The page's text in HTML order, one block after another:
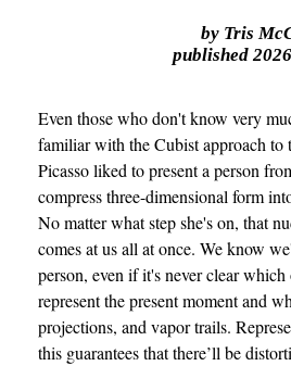
by Tris
published
Even those who don't know very
familiar with the Cubist approach to
Picasso liked to present a person
compress three-dimensional form
No matter what step she's on, that
comes at us all at once. We know
person, even if it's never clear
represent the present moment and
projections, and vapor trails.
this guarantees that there’ll be